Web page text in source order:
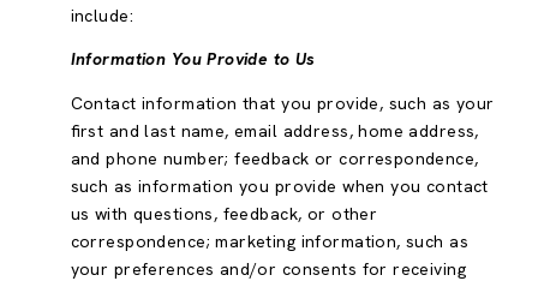
include:
Information You Provide to Us
Contact information that you provide, such as your
first and last name, email address, home address,
and phone number; feedback or correspondence,
such as information you provide when you contact
us with questions, feedback, or other
correspondence; marketing information, such as
your preferences and/or consents for receiving